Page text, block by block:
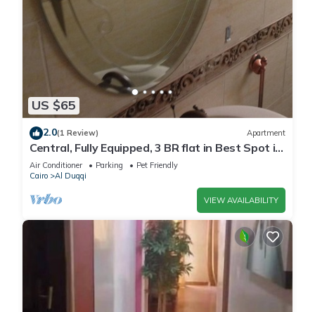
US $65
2.0(1 Review) Apartment
Central, Fully Equipped, 3 BR flat in Best Spot in
Mohandssen area, Cairo
Air Conditioner Parking
Pet Friendly
Cairo
Al Duqqi
VIEW AVAILABILITY